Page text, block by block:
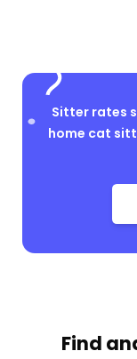
Sitter rates
home cat
Find